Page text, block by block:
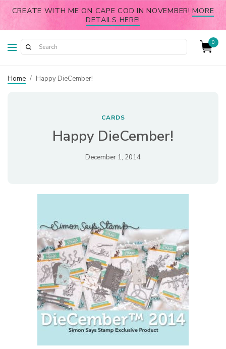
CREATE WITH ME ON CAPE COD IN NOVEMBER!MORE
DETAILS HERE!
0
Home / Happy DieCember!
CARDS
Happy DieCember!
December 1, 2014